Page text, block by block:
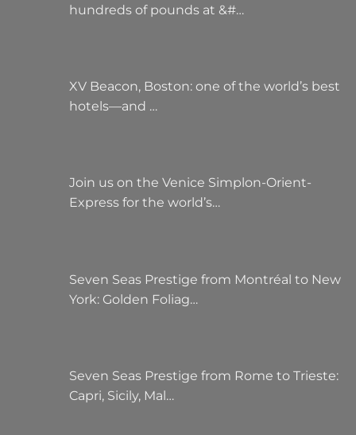
hundreds of pounds at &#…
XV Beacon, Boston: one of the world’s best
hotels—and …
Join us on the Venice Simplon-Orient-
Express for the world’s…
Seven Seas Prestige from Montréal to New
York: Golden Foliag…
Seven Seas Prestige from Rome to Trieste:
Capri, Sicily, Mal…